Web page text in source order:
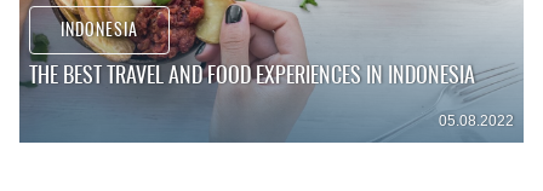
INDONESIA
THE BEST TRAVEL AND FOOD EXPERIENCES IN INDONESIA
05.08.2022